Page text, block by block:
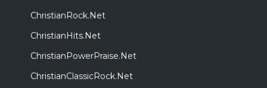
ChristianRock.Net
ChristianHits.Net
ChristianPowerPraise.Net
ChristianClassicRock.Net